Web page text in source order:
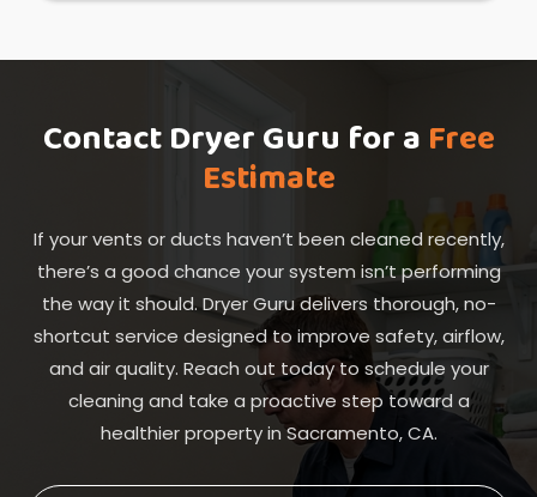
Contact Dryer Guru for a Free
Estimate
If your vents or ducts haven’t been cleaned recently,
there’s a good chance your system isn’t performing
the way it should. Dryer Guru delivers thorough, no-
shortcut service designed to improve safety, airflow,
and air quality. Reach out today to schedule your
cleaning and take a proactive step toward a
healthier property in Sacramento, CA.